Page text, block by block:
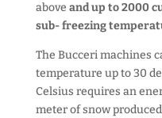
above and up to 2000
sub- freezing
The Bucceri machines
temperature up to 30
Celsius requires an
meter of snow